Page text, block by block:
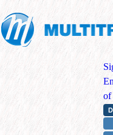
of